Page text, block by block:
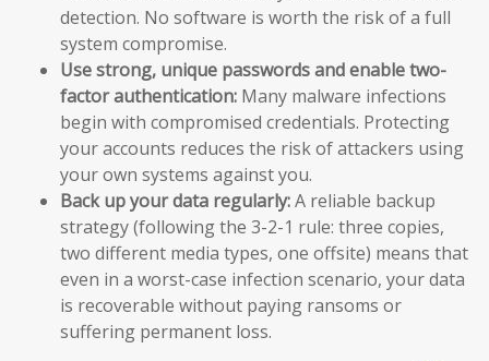
detection. No software is worth the risk of a full
system compromise.
Use strong, unique passwords and enable two-
factor authentication: Many malware infections
begin with compromised credentials. Protecting
your accounts reduces the risk of attackers using
your own systems against you.
Back up your data regularly:A reliable backup
strategy (following the 3-2-1 rule: three copies,
two different media types, one offsite) means that
even in a worst-case infection scenario, your data
is recoverable without paying ransoms or
suffering permanent loss.